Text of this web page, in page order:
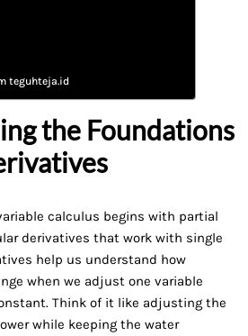
teguhteja.id
the Foundations
calculus begins with partial
derivatives that work with single
help us understand how
when we adjust one variable
Think of it like adjusting the
while keeping the water